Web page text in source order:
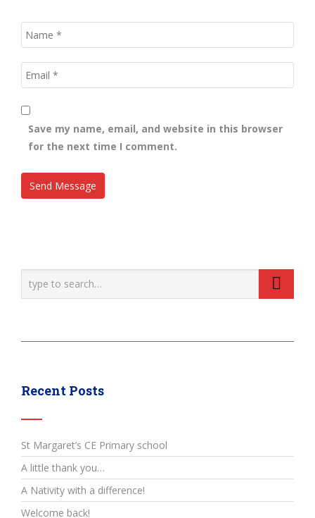
Save my name, email, and website in this browser
for the next time I comment.
Recent Posts
St Margaret’s CE Primary school
A little thank you…
A Nativity with a difference!
Welcome back!